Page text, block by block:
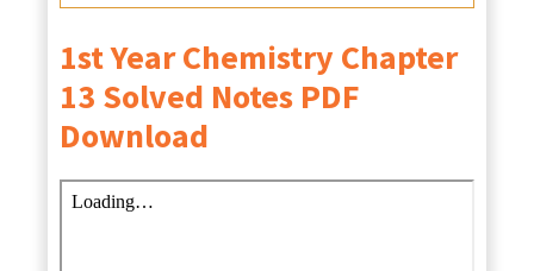
1st Year Chemistry Chapter
13 Solved Notes PDF
Download